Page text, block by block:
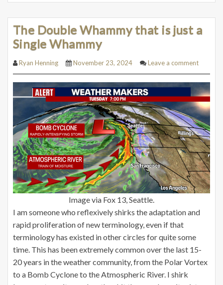
The Double Whammy that is just a
Single Whammy
Ryan Henning November 23, 2024 Leave a comment
Image via Fox 13, Seattle.
I am someone who reflexively shirks the adaptation and
rapid proliferation of new terminology, even if that
terminology has existed in other circles for quite some
time. This has been extremely common over the last 15-
20 years in the weather community, from the Polar Vortex
to a Bomb Cyclone to the Atmospheric River. I shirk